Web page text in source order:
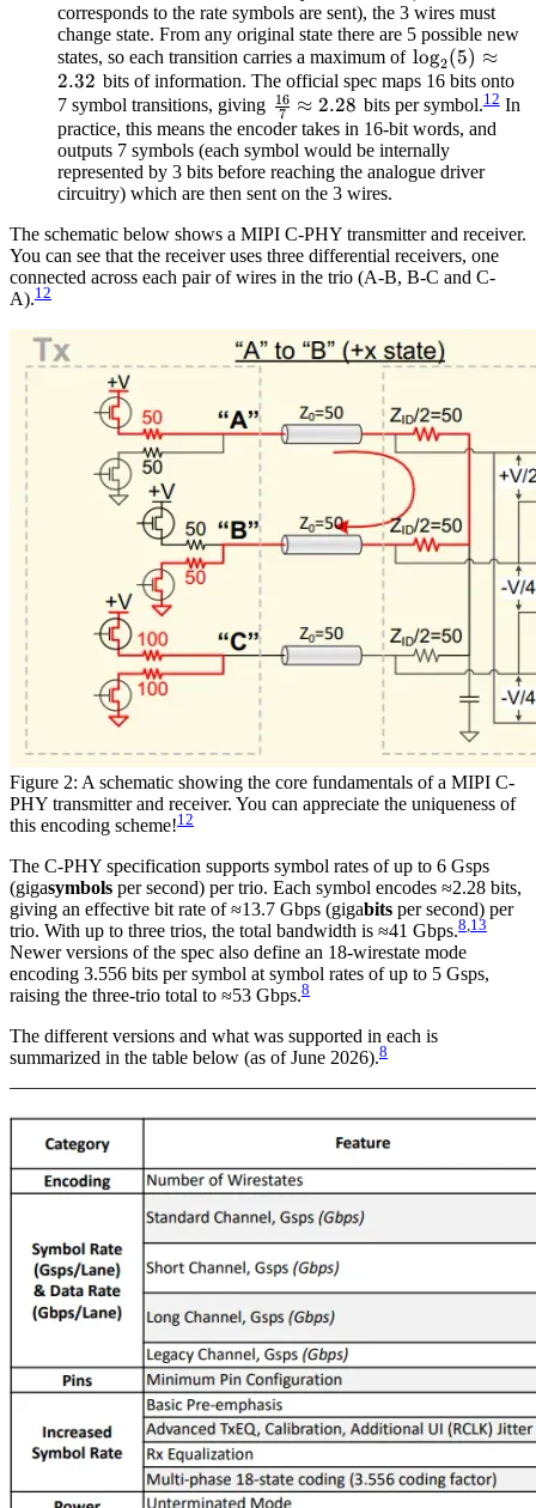
corresponds to the rate symbols are sent), the 3 wires must
change state. From any original state there are 5 possible new
states, so each transition carries a maximum of \log_2(5)
\approx
2.32
log2(5) ≈
2.32 bits of information. The official spec maps 16 bits onto
7 symbol transitions, giving \frac{16}
{7}
\approx
2.28
7
16 ≈ 2.28 bits per symbol.12In
practice, this means the encoder takes in 16-bit words, and
outputs 7 symbols (each symbol would be internally
represented by 3 bits before reaching the analogue driver
circuitry) which are then sent on the 3 wires.
The schematic below shows a MIPI C-PHY transmitter and receiver.
You can see that the receiver uses three differential receivers, one
connected across each pair of wires in the trio (A-B, B-C and C-
A).12
Figure 2: A schematic showing the core fundamentals of a MIPI C-
PHY transmitter and receiver. You can appreciate the uniqueness of
this encoding scheme!12
The C-PHY specification supports symbol rates of up to 6 Gsps
(gigasymbols per second) per trio. Each symbol encodes ≈2.28 bits,
giving an effective bit rate of ≈13.7 Gbps (gigabits per second) per
trio. With up to three trios, the total bandwidth is ≈41 Gbps.8,13
Newer versions of the spec also define an 18-wirestate mode
encoding 3.556 bits per symbol at symbol rates of up to 5 Gsps,
raising the three-trio total to ≈53 Gbps.8
The different versions and what was supported in each is
summarized in the table below (as of June 2026).8